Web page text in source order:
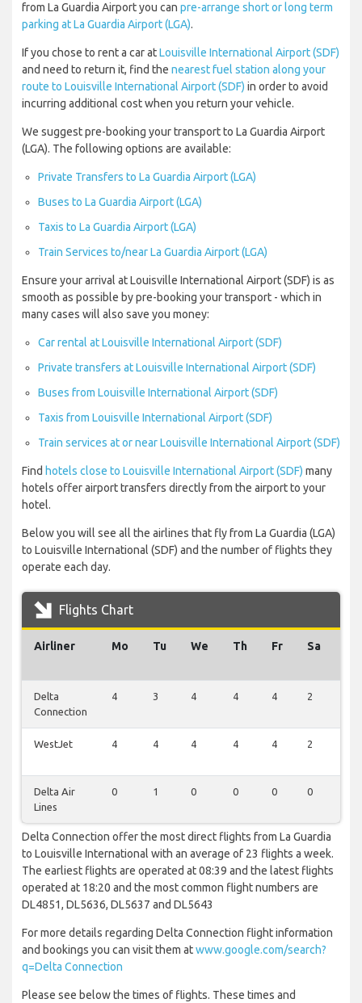
from La Guardia Airport you can pre-arrange short or long term
parking at La Guardia Airport (LGA).
If you chose to rent a car atLouisville International Airport (SDF)
and need to return it, find the nearest fuel station along your
route to Louisville International Airport (SDF) in order to avoid
incurring additional cost when you return your vehicle.
We suggest pre-booking your transport to La Guardia Airport
(LGA). The following options are available:
Private Transfers to La Guardia Airport (LGA)
Buses to La Guardia Airport (LGA)
Taxis to La Guardia Airport (LGA)
Train Services to/near La Guardia Airport (LGA)
Ensure your arrival at Louisville International Airport (SDF) is as
smooth as possible by pre-booking your transport - which in
many cases will also save you money:
Car rental at Louisville International Airport (SDF)
Private transfers at Louisville International Airport (SDF)
Buses from Louisville International Airport (SDF)
Taxis from Louisville International Airport (SDF)
Train services at or near Louisville International Airport (SDF)
Find hotels close to Louisville International Airport (SDF) many
hotels offer airport transfers directly from the airport to your
hotel.
Below you will see all the airlines that fly from La Guardia (LGA)
to Louisville International (SDF) and the number of flights they
operate each day.
Flights Chart
Airliner Mo Tu We Th Fr Sa
Delta
Connection
4 3 4 4 4 2
WestJet 4 4 4 4 4 2
Delta Air
Lines
0 1 0 0 0 0
Delta Connection offer the most direct flights from La Guardia
to Louisville International with an average of 23 flights a week.
The earliest flights are operated at 08:39 and the latest flights
operated at 18:20 and the most common flight numbers are
DL4851, DL5636, DL5637 and DL5643
For more details regarding Delta Connection flight information
and bookings you can visit them atwww.google.com/search?
q=Delta Connection
Please see below the times of flights. These times and